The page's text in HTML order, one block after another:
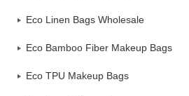
Eco Linen Bags Wholesale
Eco Bamboo Fiber Makeup Bags
Eco TPU Makeup Bags